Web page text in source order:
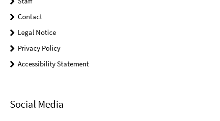
Contact
Legal Notice
Privacy Policy
Accessibility Statement
Social Media